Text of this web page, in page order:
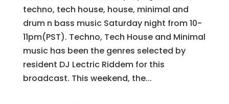
techno, tech house, house, minimal and
drum n bass music Saturday night from 10-
11pm(PST). Techno, Tech House and Minimal
music has been the genres selected by
resident DJ Lectric Riddem for this
broadcast. This weekend, the...